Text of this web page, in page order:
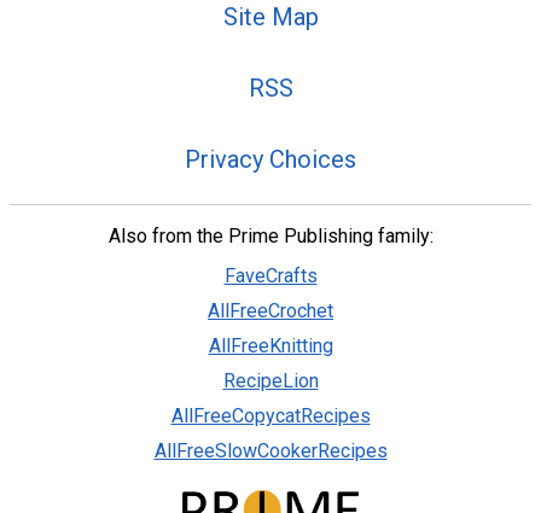
Site Map
RSS
Privacy Choices
Also from the Prime Publishing family:
FaveCrafts
AllFreeCrochet
AllFreeKnitting
RecipeLion
AllFreeCopycatRecipes
AllFreeSlowCookerRecipes